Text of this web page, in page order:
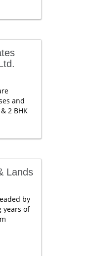
and
2 BHK
Lands
by
years of